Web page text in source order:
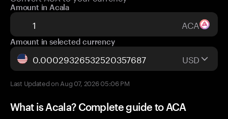
Amount in Acala
ACA
Amount in selected currency
USD
Last Updated on Aug 07, 2026 05:06 PM
What is Acala? Complete guide to ACA